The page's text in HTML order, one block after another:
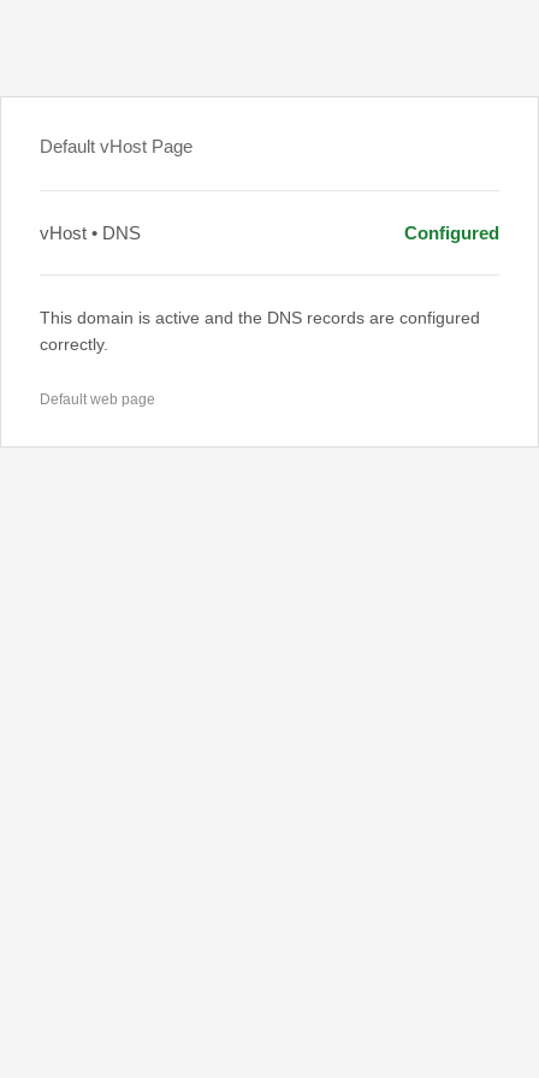
Default vHost Page
vHost • DNS Configured
This domain is active and the DNS records are configured
correctly.
Default web page